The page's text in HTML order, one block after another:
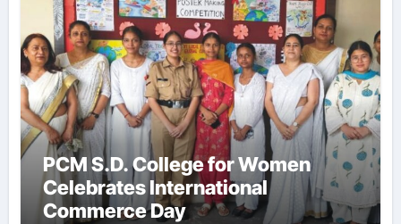
PCM S.D. College for Women
Celebrates International
Commerce Day